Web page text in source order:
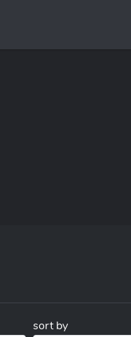
sort by